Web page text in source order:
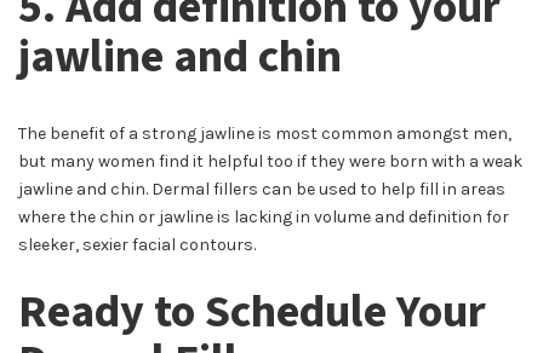
jawline and chin
The benefit of a strong jawline is most common amongst men,
but many women find it helpful too if they were born with a weak
jawline and chin. Dermal fillers can be used to help fill in areas
where the chin or jawline is lacking in volume and definition for
sleeker, sexier facial contours.
Ready to Schedule Your